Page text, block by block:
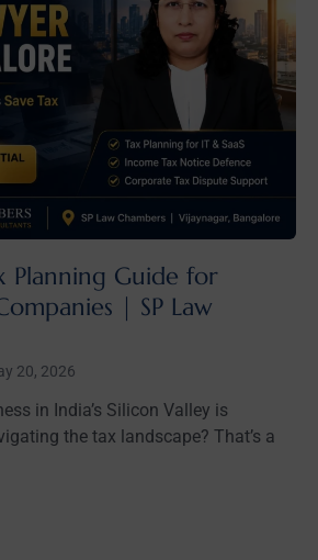
Planning Guide for
| SP Law
20, 2026
in India’s Silicon Valley is
the tax landscape? That’s a